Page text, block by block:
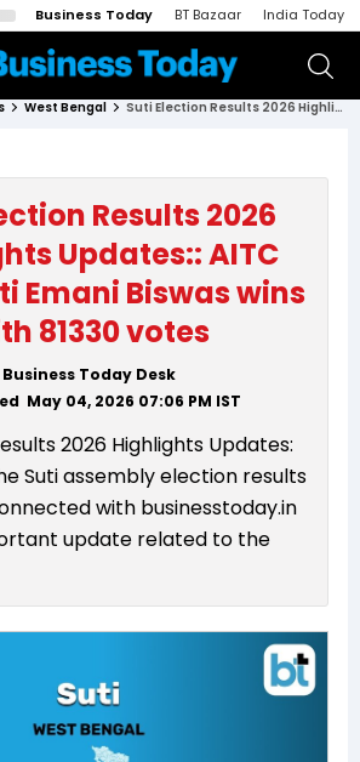
Business Today BT Bazaar India Today
West Bengal Suti Election Results 2026 Highlights Updates:: AITC holds Suti Emani Biswas wins with 81330 votes
Results 2026
Updates:: AITC
Emani Biswas wins
81330 votes
Business Today Desk
May 04, 2026 07:06 PM IST
2026 Highlights Updates:
Suti assembly election results
with businesstoday.in
update related to the